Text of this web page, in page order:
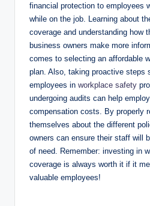
financial protection to employees
while on the job. Learning about
coverage and understanding how
business owners make more
comes to selecting an affordable
plan. Also, taking proactive steps
employees in workplace safety
undergoing audits can help
compensation costs. By properly
themselves about the different
owners can ensure their staff will
of need. Remember: investing in
coverage is always worth it if it
valuable employees!